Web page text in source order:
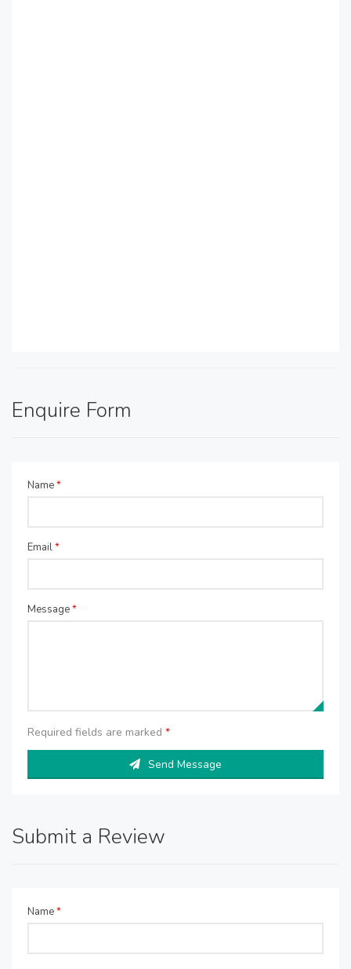
Enquire Form
Name*
Email*
Message*
Required fields are marked *
Send Message
Submit a Review
Name*